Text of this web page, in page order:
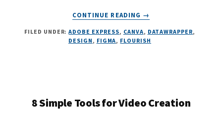
CONTINUE READING
ABOUT
TOOLS
THAT
BETTER
→
FILED UNDER:ADOBE EXPRESS, CANVA, DATAWRAPPER,
DESIGN , FIGMA, FLOURISH
8 Simple Tools for Video Creation